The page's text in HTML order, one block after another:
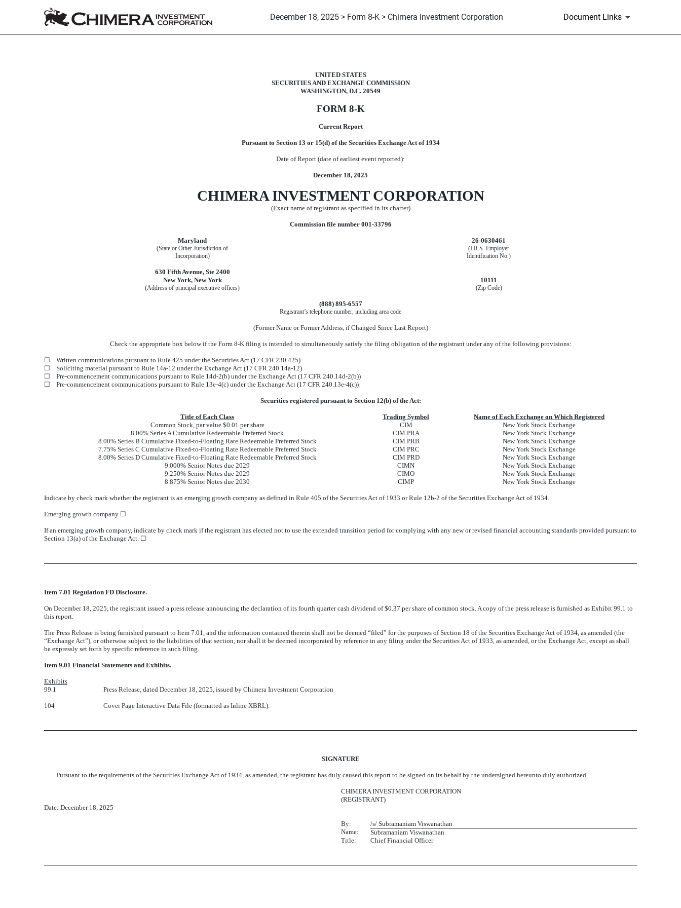
December 18, 2025 > Form 8-K > Chimera Investment Corporation Document Links
UNITED STATES
SECURITIES AND EXCHANGE COMMISSION
WASHINGTON, D.C. 20549
FORM 8-K
Current Report
Pursuant to Section 13 or 15(d) of the Securities Exchange Act of 1934
Date of Report (date of earliest event reported):
December 18, 2025
CHIMERA INVESTMENT CORPORATION
(Exact name of registrant as specified in its charter)
Commission file number 001-33796
Maryland 26-0630461
(State or Other Jurisdiction of
Incorporation)
(I.R.S. Employer
Identification No.)
630 Fifth Avenue, Ste 2400
New York, New York 10111
(Address of principal executive offices) (Zip Code)
(888) 895-6557
Registrant’s telephone number, including area code
(Former Name or Former Address, if Changed Since Last Report)
Check the appropriate box below if the Form 8-K filing is intended to simultaneously satisfy the filing obligation of the registrant under any of the following provisions:
☐
Written communications pursuant to Rule 425 under the Securities Act (17 CFR 230.425)
☐
Soliciting material pursuant to Rule 14a-12 under the Exchange Act (17 CFR 240.14a-12)
☐
Pre-commencement communications pursuant to Rule 14d-2(b) under the Exchange Act (17 CFR 240.14d-2(b))
☐
Pre-commencement communications pursuant to Rule 13e-4(c) under the Exchange Act (17 CFR 240.13e-4(c))
Securities registered pursuant to Section 12(b) of the Act:
Title of Each Class Trading Symbol
Name of Each Exchange on Which Registered
Common Stock, par value $0.01 per share
CIM
New York Stock Exchange
8.00% Series A Cumulative Redeemable Preferred Stock
CIM PRA
New York Stock Exchange
8.00% Series B Cumulative Fixed-to-Floating Rate Redeemable Preferred Stock
CIM PRB
New York Stock Exchange
7.75% Series C Cumulative Fixed-to-Floating Rate Redeemable Preferred Stock
CIM PRC
New York Stock Exchange
8.00% Series D Cumulative Fixed-to-Floating Rate Redeemable Preferred Stock
CIM PRD
New York Stock Exchange
9.000% Senior Notes due 2029
CIMN
New York Stock Exchange
9.250% Senior Notes due 2029
CIMO
New York Stock Exchange
8.875% Senior Notes due 2030
CIMP New York Stock Exchange
Indicate by check mark whether the registrant is an emerging growth company as defined in Rule 405 of the Securities Act of 1933 or Rule 12b-2 of the Securities Exchange Act of 1934.
Emerging growth company ☐
If an emerging growth company, indicate by check mark if the registrant has elected not to use the extended transition period for complying with any new or revised financial accounting standards provided pursuant to
Section 13(a) of the Exchange Act. ☐
Item 7.01 Regulation FD Disclosure.
On December 18, 2025, the registrant issued a press release announcing the declaration of its fourth quarter cash dividend of $0.37 per share of common stock. A copy of the press release is furnished as Exhibit 99.1 to
this report.
The Press Release is being furnished pursuant to Item 7.01, and the information contained therein shall not be deemed “filed” for the purposes of Section 18 of the Securities Exchange Act of 1934, as amended (the
“Exchange Act”), or otherwise subject to the liabilities of that section, nor shall it be deemed incorporated by reference in any filing under the Securities Act of 1933, as amended, or the Exchange Act, except as shall
be expressly set forth by specific reference in such filing.
Item 9.01 Financial Statements and Exhibits.
Exhibits
99.1
Press Release, dated December 18, 2025, issued by Chimera Investment Corporation
104 Cover Page Interactive Data File (formatted as Inline XBRL).
SIGNATURE
Pursuant to the requirements of the Securities Exchange Act of 1934, as amended, the registrant has duly caused this report to be signed on its behalf by the undersigned hereunto duly authorized.
CHIMERA INVESTMENT CORPORATION
(REGISTRANT)
Date: December 18, 2025
By:
/s/ Subramaniam Viswanathan
Name:
Subramaniam Viswanathan
Title:
Chief Financial Officer